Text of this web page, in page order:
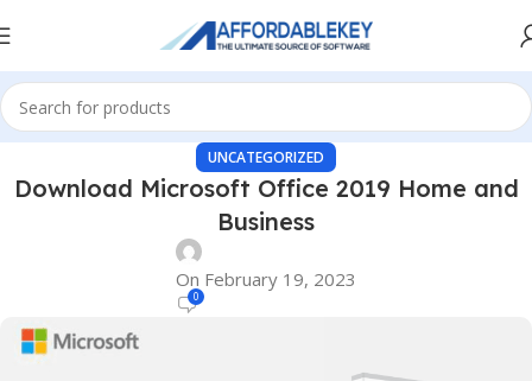
UNCATEGORIZED
Download Microsoft Office 2019 Home and
Business
On February 19, 2023
0